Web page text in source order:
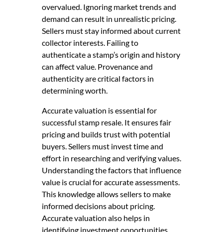
overvalued. Ignoring market trends and
demand can result in unrealistic pricing.
Sellers must stay informed about current
collector interests. Failing to
authenticate a stamp’s origin and history
can affect value. Provenance and
authenticity are critical factors in
determining worth.
Accurate valuation is essential for
successful stamp resale. It ensures fair
pricing and builds trust with potential
buyers. Sellers must invest time and
effort in researching and verifying values.
Understanding the factors that influence
value is crucial for accurate assessments.
This knowledge allows sellers to make
informed decisions about pricing.
Accurate valuation also helps in
identifying investment opportunities.